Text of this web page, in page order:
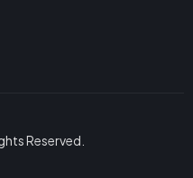
Reserved.